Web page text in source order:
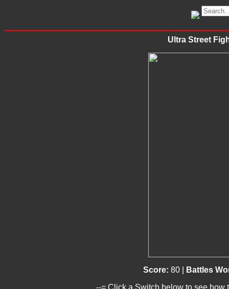
Ultra Street
Score: 80 |
Battles
--= Click a Switch below to see how